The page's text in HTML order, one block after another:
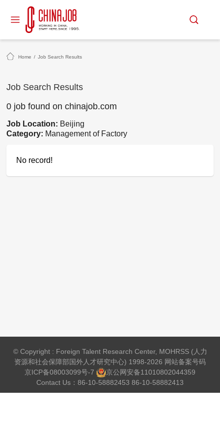
Home / Job Search Results
Job Search Results
0 job found on chinajob.com
Job Location: Beijing
Category: Management of Factory
No record!
© Copyright : Foreign Talent Research Center, MOHRSS (人力
资源和社会保障部国外人才研究中心) 1998-2026 网站备案号码
京ICP备08003099号-7
京公网安备11010802044359
Contact Us：86-10-58882453 86-10-58882413